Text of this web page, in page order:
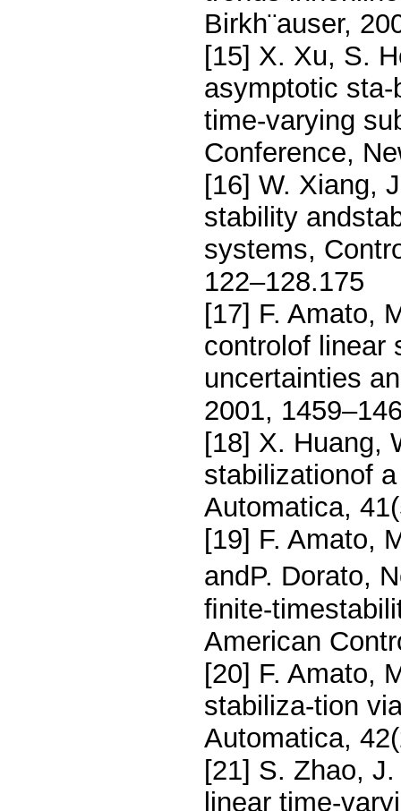
Birkh¨auser,
[15] X. Xu, S.
asymptotic
time-varying
Conference,
[16] W. Xiang,
stability
systems,
122–128.175
[17] F. Amato,
controlof linear
uncertainties
2001,
[18] X. Huang,
stabilizationof
Automatica,
[19] F. Amato,
andP. Dorato,
ﬁnite-
American
[20] F. Amato,
stabiliza-tion
Automatica,
[21] S. Zhao,
linear time-